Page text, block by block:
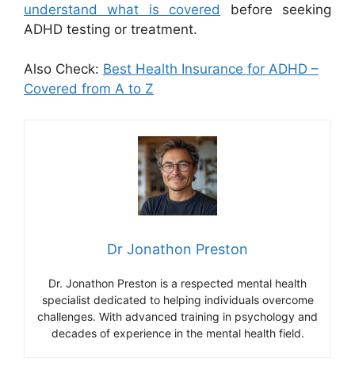
understand what is covered
before seeking
ADHD testing or treatment.
Also Check: Best Health Insurance for ADHD –
Covered from A to Z
Dr Jonathon Preston
Dr. Jonathon Preston is a respected mental health
specialist dedicated to helping individuals overcome
challenges. With advanced training in psychology and
decades of experience in the mental health field.